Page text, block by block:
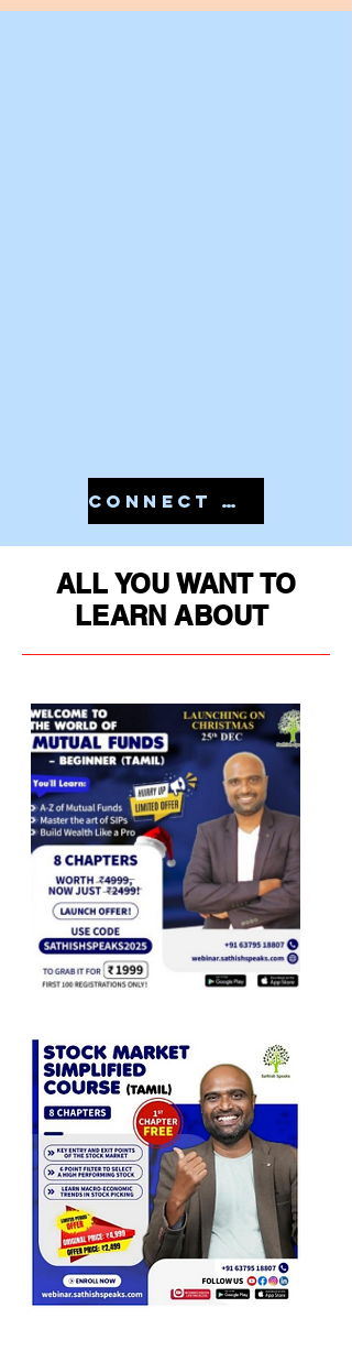
CONNECT WITH US IN 7810079946 TO START YOUR PMS
ALL YOU WANT TO
LEARN ABOUT